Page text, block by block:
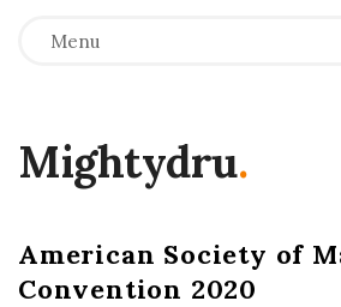
Menu
Mightydru.
American Society of
Convention 2020